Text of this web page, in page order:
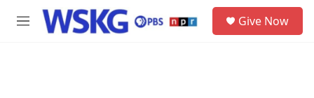
Skip to main content
M
Give Now